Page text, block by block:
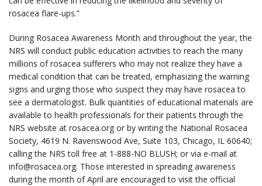
rosacea flare-ups.”
During Rosacea Awareness Month and throughout the year, the
NRS will conduct public education activities to reach the many
millions of rosacea sufferers who may not realize they have a
medical condition that can be treated, emphasizing the warning
signs and urging those who suspect they may have rosacea to
see a dermatologist. Bulk quantities of educational materials are
available to health professionals for their patients through the
NRS website at rosacea.org or by writing the National Rosacea
Society, 4619 N. Ravenswood Ave, Suite 103, Chicago, IL 60640;
calling the NRS toll free at 1-888-NO BLUSH; or via e-mail at
info@rosacea.org. Those interested in spreading awareness
during the month of April are encouraged to visit the official